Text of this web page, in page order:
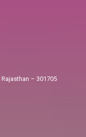
Rajasthan – 301705